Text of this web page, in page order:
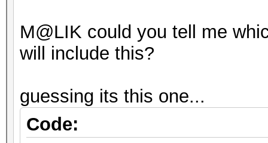
M@LIK could you tell me
will include this?
guessing its this one...
Code: